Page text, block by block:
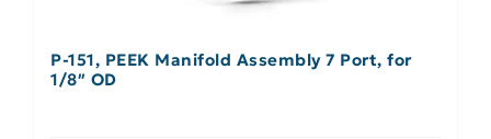
P-151, PEEK Manifold Assembly 7 Port, for
1/8″ OD